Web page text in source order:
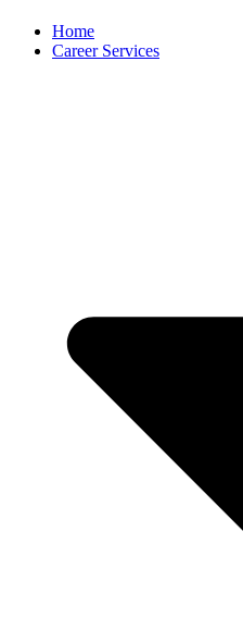
Home
Career Services